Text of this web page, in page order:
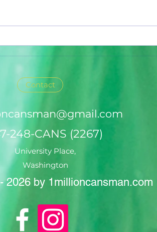
Contact
248-CANS (2267)
University Place,
Washington
2026 by 1millioncansman.com